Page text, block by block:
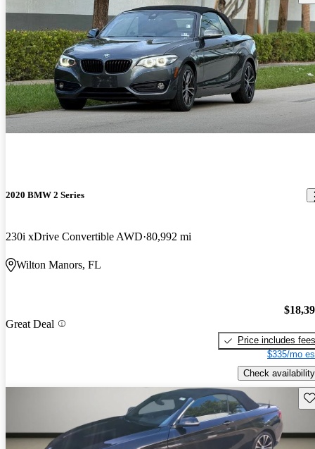
2020 BMW 2 Series
230i xDrive Convertible AWD 80,992 mi
Wilton Manors, FL
Great Deal
Price includes fees
$335/mo
Check availability